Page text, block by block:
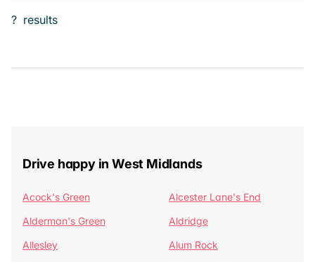
? results
Drive happy in West Midlands
Acock's Green
Alcester Lane's End
Alderman's Green
Aldridge
Allesley
Alum Rock